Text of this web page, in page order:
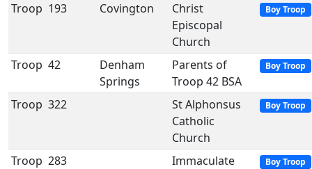
Troop 193 Covington
Christ
Episcopal
Church
Boy Troop
Troop 42
Denham
Springs
Parents of
Troop 42 BSA
Boy Troop
Troop 322
St Alphonsus
Catholic
Church
Boy Troop
Troop 283
Immaculate
Boy Troop